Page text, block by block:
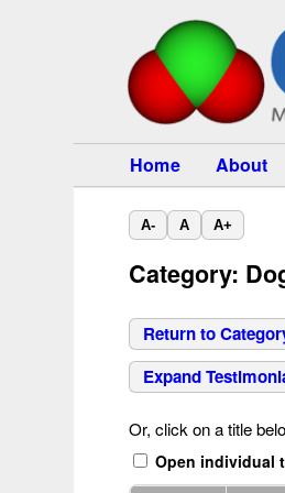
Home About
A- A A+
Category:
Return to
Expand
Or, click on a title
Open individual